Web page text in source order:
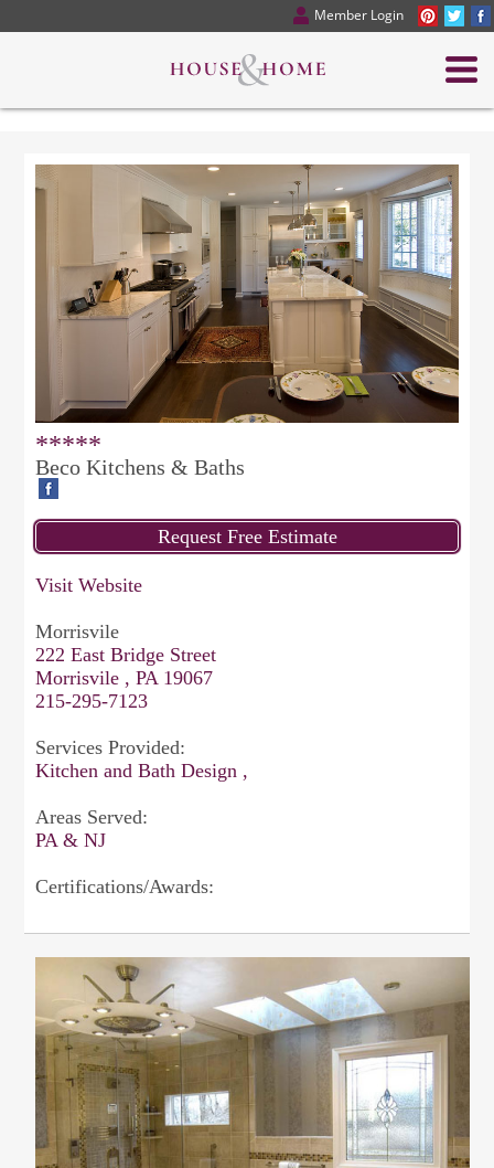
Member Login
*****
Beco Kitchens & Baths
Visit Website
Morrisvile
222 East Bridge Street
Morrisvile , PA 19067
215-295-7123
Services Provided:
Kitchen and Bath Design ,
Areas Served:
PA & NJ
Certifications/Awards: